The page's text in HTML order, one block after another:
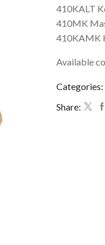
410KALT
410MK
410KAMK
Available
Categories:
Share: